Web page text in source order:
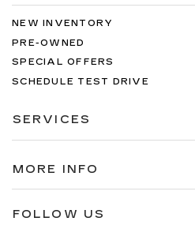
NEW INVENTORY
PRE-OWNED
SPECIAL OFFERS
SCHEDULE TEST DRIVE
SERVICES
MORE INFO
FOLLOW US